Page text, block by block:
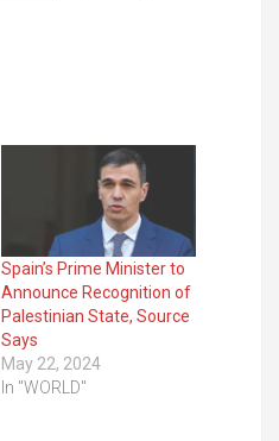
Spain’s Prime Minister to
Announce Recognition of
Palestinian State, Source
Says
May 22, 2024
In "WORLD"